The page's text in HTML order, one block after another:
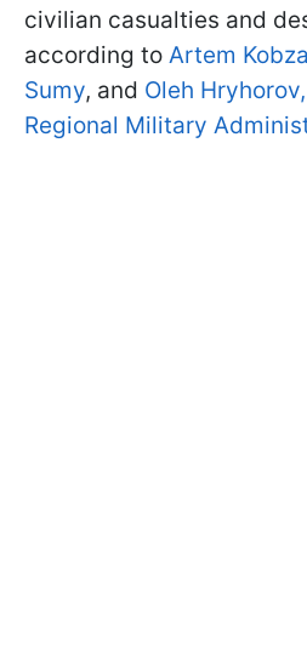
civilian casualties and
according to Artem
Sumy, and Oleh
Regional Military